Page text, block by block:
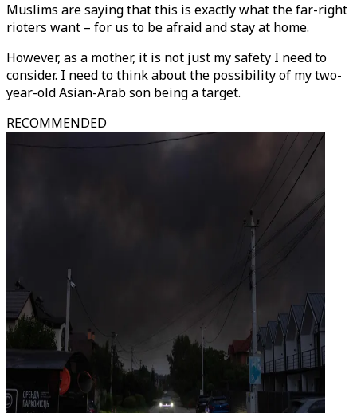
Muslims are saying that this is exactly what the far-right
rioters want – for us to be afraid and stay at home.
However, as a mother, it is not just my safety I need to
consider. I need to think about the possibility of my two-
year-old Asian-Arab son being a target.
RECOMMENDED